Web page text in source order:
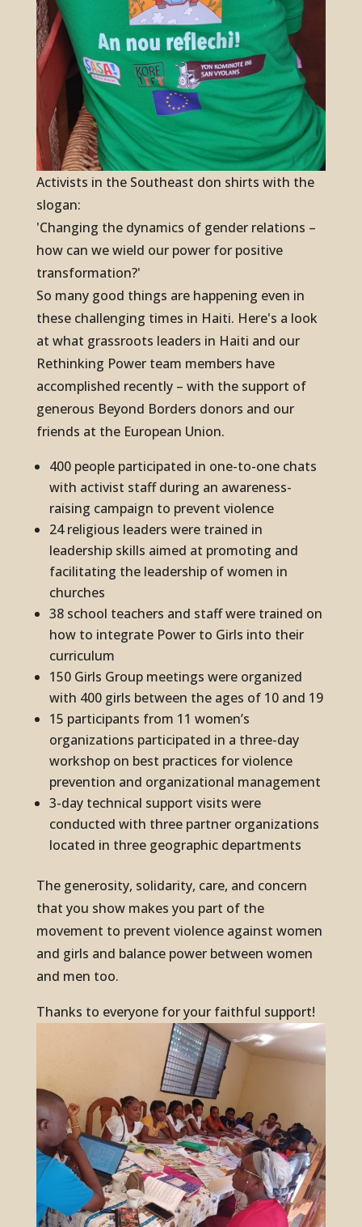
Activists in the Southeast don shirts with the
slogan:
'Changing the dynamics of gender relations –
how can we wield our power for positive
transformation?'
So many good things are happening even in
these challenging times in Haiti. Here's a look
at what grassroots leaders in Haiti and our
Rethinking Power team members have
accomplished recently – with the support of
generous Beyond Borders donors and our
friends at the European Union.
400 people participated in one-to-one chats
with activist staff during an awareness-
raising campaign to prevent violence
24 religious leaders were trained in
leadership skills aimed at promoting and
facilitating the leadership of women in
churches
38 school teachers and staff were trained on
how to integrate Power to Girls into their
curriculum
150 Girls Group meetings were organized
with 400 girls between the ages of 10 and 19
15 participants from 11 women’s
organizations participated in a three-day
workshop on best practices for violence
prevention and organizational management
3-day technical support visits were
conducted with three partner organizations
located in three geographic departments
The generosity, solidarity, care, and concern
that you show makes you part of the
movement to prevent violence against women
and girls and balance power between women
and men too.
Thanks to everyone for your faithful support!